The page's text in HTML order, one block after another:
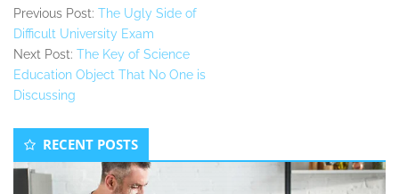
Previous Post: The Ugly Side of
Difficult University Exam
Next Post: The Key of Science
Education Object That No One is
Discussing
Secondary
Sidebar
RECENT POSTS